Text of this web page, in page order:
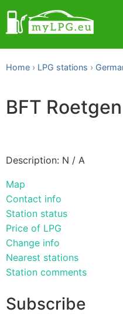
Home LPG stations
BFT Roetgen
Description: N / A
Map
Contact info
Station status
Price of LPG
Change info
Nearest stations
Station comments
Subscribe